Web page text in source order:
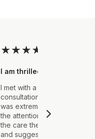
★★★★
I am thrilled with the final
I met with a Stylist a few
consultation to create a suit
was extremely impressed
the attention to detail that
the care they took in
and suggestions made.